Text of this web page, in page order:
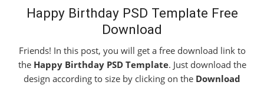
Happy Birthday PSD Template Free
Download
Friends! In this post, you will get a free download link to
the Happy Birthday PSD Template. Just download the
design according to size by clicking on the Download